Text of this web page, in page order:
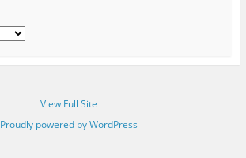
View Full Site
Proudly powered by WordPress